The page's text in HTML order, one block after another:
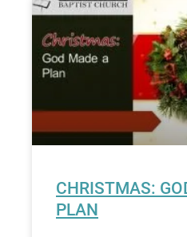
CHRISTMAS:
PLAN